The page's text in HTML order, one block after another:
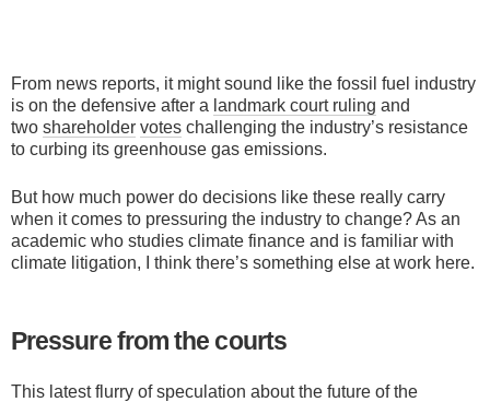
From news reports, it might sound like the fossil fuel industry
is on the defensive after a landmark court ruling and
two shareholder votes challenging the industry’s resistance
to curbing its greenhouse gas emissions.
But how much power do decisions like these really carry
when it comes to pressuring the industry to change? As an
academic who studies climate finance and is familiar with
climate litigation, I think there’s something else at work here.
Pressure from the courts
This latest flurry of speculation about the future of the